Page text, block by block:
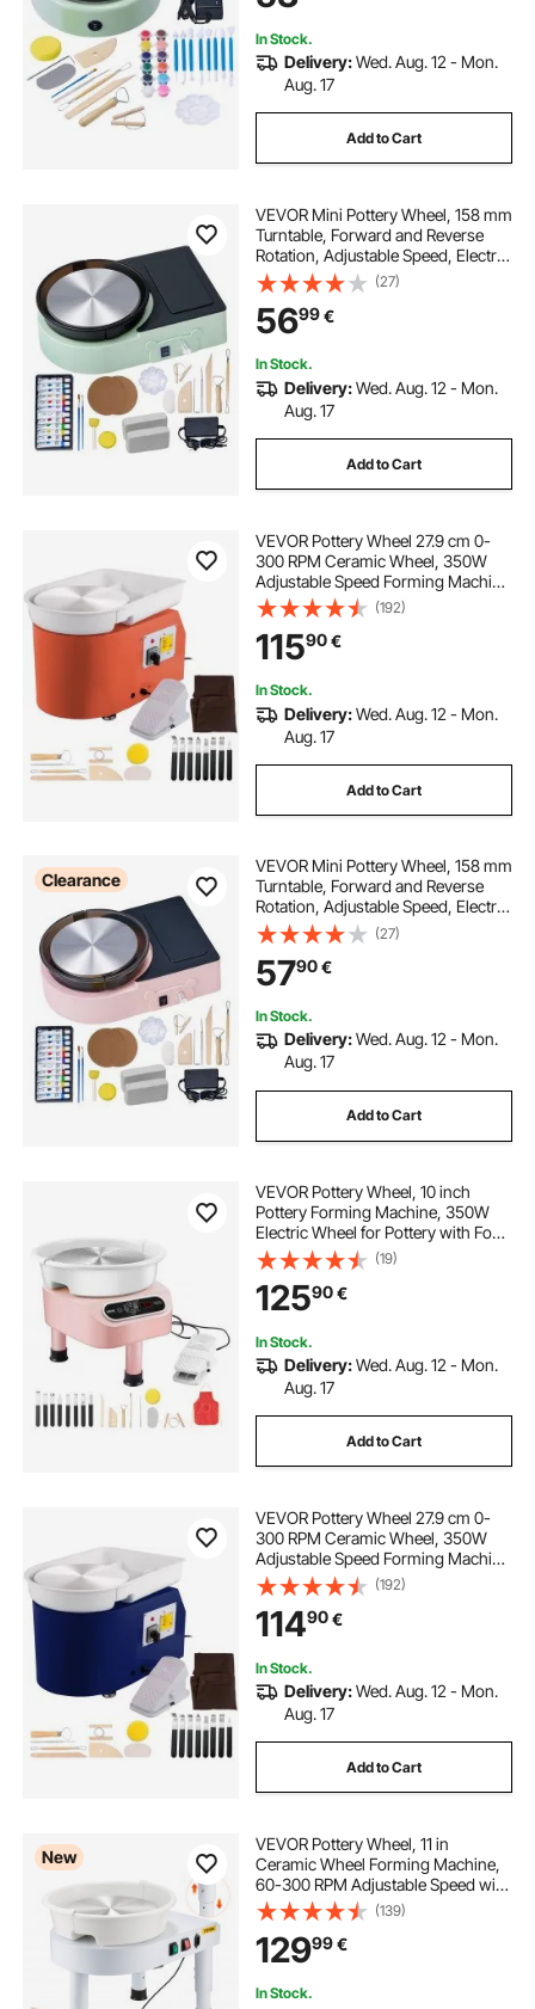
In Stock.
Delivery:Wed. Aug. 12 - Mon.
Aug. 17
Add to Cart
VEVOR Mini Pottery Wheel, 158 mm
Turntable, Forward and Reverse
Rotation, Adjustable Speed, Electric
Clay Wheel for Kids and Adults,
with Clay Shaping Tools, for Home
DIY, Pottery Classes, Green
(27)
5699€
In Stock.
Delivery:Wed. Aug. 12 - Mon.
Aug. 17
Add to Cart
VEVOR Pottery Wheel 27.9 cm 0-
300 RPM Ceramic Wheel, 350W
Adjustable Speed Forming Machine
with Sculpting Tools and Apron,
Detachable Basin Foot Pedal
Control for Art Craft Work and
Home DIY Orange
(192)
11590€
In Stock.
Delivery:Wed. Aug. 12 - Mon.
Aug. 17
Add to Cart
Clearance
VEVOR Mini Pottery Wheel, 158 mm
Turntable, Forward and Reverse
Rotation, Adjustable Speed, Electric
Clay Wheel for Kids and Adults,
with Clay Shaping Tools, for Home
DIY, Pottery Classes, Pink
(27)
5790€
In Stock.
Delivery:Wed. Aug. 12 - Mon.
Aug. 17
Add to Cart
VEVOR Pottery Wheel, 10 inch
Pottery Forming Machine, 350W
Electric Wheel for Pottery with Foot
Pedal and LCD Touch Screen, Direct
Drive Ceramic Wheel with 3
Support Legs for DIY Art Craft, Pink
(19)
12590€
In Stock.
Delivery:Wed. Aug. 12 - Mon.
Aug. 17
Add to Cart
VEVOR Pottery Wheel 27.9 cm 0-
300 RPM Ceramic Wheel, 350W
Adjustable Speed Forming Machine
with Sculpting Tools and Apron,
Detachable Basin Foot Pedal
Control for Art Craft Work and
Home DIY Blue
(192)
11490€
In Stock.
Delivery:Wed. Aug. 12 - Mon.
Aug. 17
Add to Cart
New
VEVOR Pottery Wheel, 11 in
Ceramic Wheel Forming Machine,
60-300 RPM Adjustable Speed with
Foot Pedal Control, Detachable
Basin, Adjustable Lift Leg, Complete
Accessories for Home Pottery, DIY,
White
(139)
12999€
In Stock.